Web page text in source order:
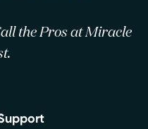
the Pros at Miracle